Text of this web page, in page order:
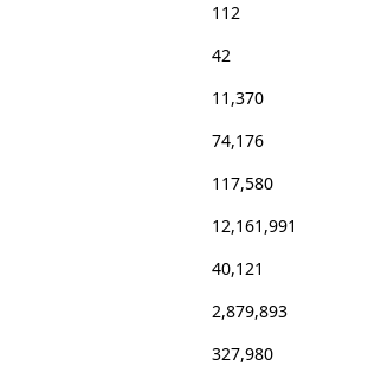
112
42
11,370
74,176
117,580
12,161,991
40,121
2,879,893
327,980